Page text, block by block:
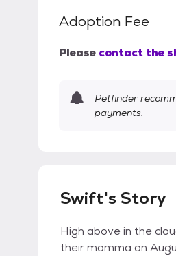
Adoption Fee
Please contact the
Petfinder
payments.
Swift's Story
High above in the
their momma on